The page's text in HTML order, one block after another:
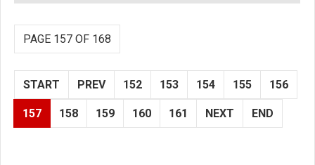
PAGE 157 OF 168
START PREV 152 153 154 155 156
157 158 159 160 161 NEXT END